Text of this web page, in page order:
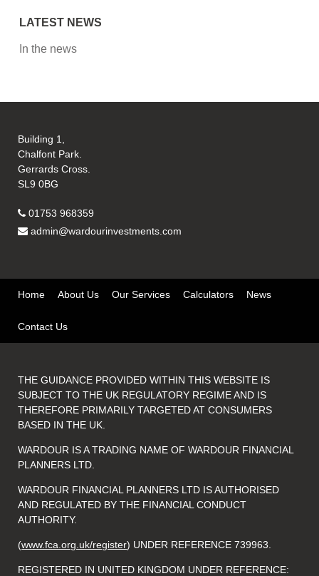
LATEST NEWS
In the news
Building 1,
Chalfont Park.
Gerrards Cross.
SL9 0BG
01753 968359
admin@wardourinvestments.com
Home About Us Our Services Calculators News
Contact Us
THE GUIDANCE PROVIDED WITHIN THIS WEBSITE IS
SUBJECT TO THE UK REGULATORY REGIME AND IS
THEREFORE PRIMARILY TARGETED AT CONSUMERS
BASED IN THE UK.
WARDOUR IS A TRADING NAME OF WARDOUR FINANCIAL
PLANNERS LTD.
WARDOUR FINANCIAL PLANNERS LTD IS AUTHORISED
AND REGULATED BY THE FINANCIAL CONDUCT
AUTHORITY.
(www.fca.org.uk/register) UNDER REFERENCE 739963.
REGISTERED IN UNITED KINGDOM UNDER REFERENCE: